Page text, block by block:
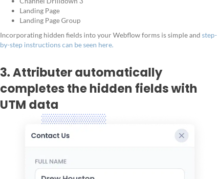
Landing Page
Landing Page Group
Incorporating hidden fields into your Webflow forms is simple and step-
by-step instructions can be seen here.
3. Attributer automatically
completes the hidden fields with
UTM data